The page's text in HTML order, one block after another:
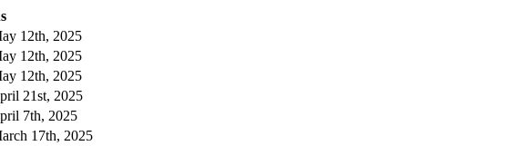
12th, 2025
12th, 2025
12th, 2025
21st, 2025
7th, 2025
17th, 2025